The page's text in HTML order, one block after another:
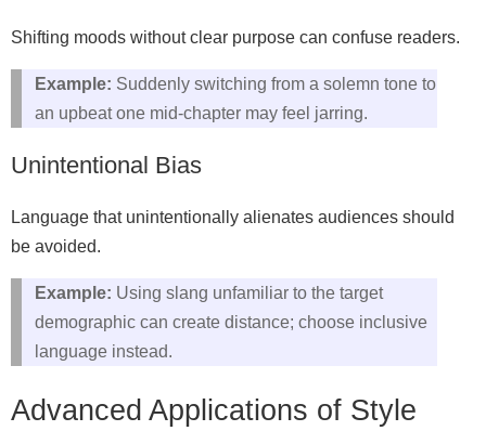
Shifting moods without clear purpose can confuse readers.
Example: Suddenly switching from a solemn tone to
an upbeat one mid‑chapter may feel jarring.
Unintentional Bias
Language that unintentionally alienates audiences should
be avoided.
Example: Using slang unfamiliar to the target
demographic can create distance; choose inclusive
language instead.
Advanced Applications of Style